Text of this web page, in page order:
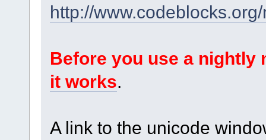
http://
Before you use a
it works.
A link to the unicode